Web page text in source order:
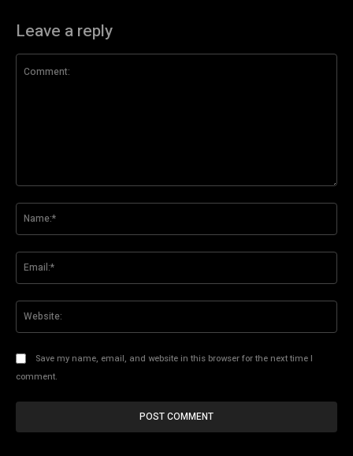
Leave a reply
Save my name, email, and website in this browser for the next time I
comment.